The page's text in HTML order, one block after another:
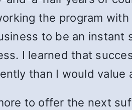
the program
to be an instant
I learned that
than I would value
to offer the next